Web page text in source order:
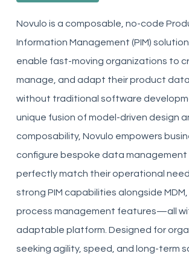
Novulo is a composable, no-code
Information Management (PIM)
enable fast-moving organizations to
manage, and adapt their product
without traditional software
unique fusion of model-driven design
composability, Novulo empowers
configure bespoke data
perfectly match their operational
strong PIM capabilities alongside MDM,
process management features—all
adaptable platform. Designed for
seeking agility, speed, and long-term